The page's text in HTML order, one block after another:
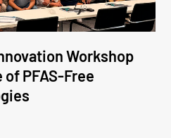
Workshop
PFAS-Free